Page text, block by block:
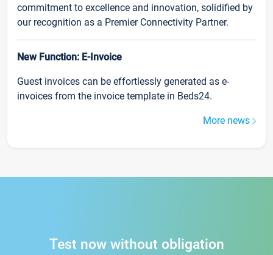
commitment to excellence and innovation, solidified by
our recognition as a Premier Connectivity Partner.
New Function: E-Invoice
Guest invoices can be effortlessly generated as e-
invoices from the invoice template in Beds24.
More news
Test now without obligation